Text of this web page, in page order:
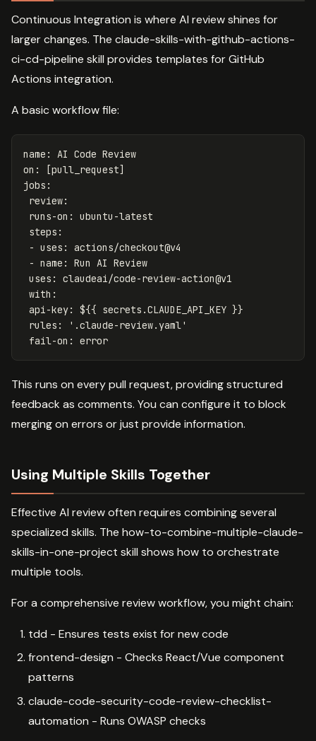
Continuous Integration is where AI review shines for
larger changes. The claude-skills-with-github-actions-
ci-cd-pipeline skill provides templates for GitHub
Actions integration.
A basic workflow file:
name :
AI Code Review
on : [pull_request]
jobs :
review:
runs-on :
ubuntu-latest
steps :
- uses :
actions/checkout@v4
- name :
Run AI Review
uses :
claudeai/code-review-action@v1
with :
api-key:
${{ secrets.CLAUDE_API_KEY }}
rules : ' .claude-review.yaml'
fail-on : error
This runs on every pull request, providing structured
feedback as comments. You can configure it to block
merging on errors or just provide information.
Using Multiple Skills Together
Effective AI review often requires combining several
specialized skills. The how-to-combine-multiple-claude-
skills-in-one-project skill shows how to orchestrate
multiple tools.
For a comprehensive review workflow, you might chain:
tdd - Ensures tests exist for new code
frontend-design - Checks React/Vue component
patterns
claude-code-security-code-review-checklist-
automation - Runs OWASP checks